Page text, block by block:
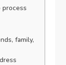
family,